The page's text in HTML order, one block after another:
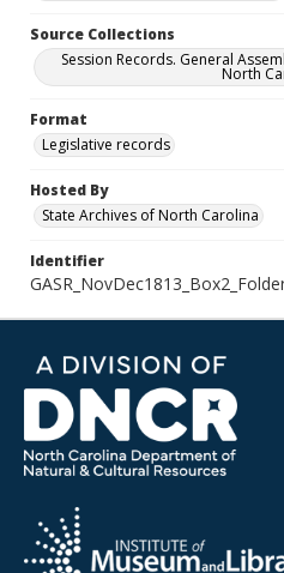
Source Collections
Session Records. General
North
Format
Legislative records
Hosted By
State Archives of North Carolina
Identifier